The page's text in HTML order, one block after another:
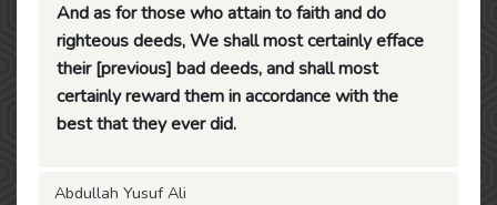
And as for those who attain to faith and do
righteous deeds, We shall most certainly efface
their [previous] bad deeds, and shall most
certainly reward them in accordance with the
best that they ever did.
Abdullah Yusuf Ali